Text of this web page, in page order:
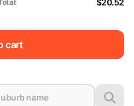
$20.52
cart